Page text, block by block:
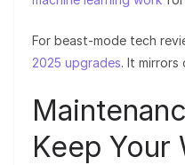
For beast-mode tech
2025 upgrades. It mirrors
Keep Your